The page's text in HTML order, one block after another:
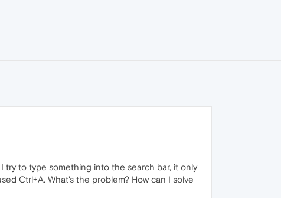
try to type something into the search bar, it only
Ctrl+A. What's the problem? How can I solve